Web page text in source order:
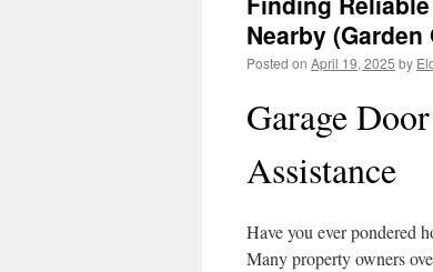
Nearby (Garden
Posted on April 19, 2025 by
Garage
Assistance
Have you ever pondered
Many property owners